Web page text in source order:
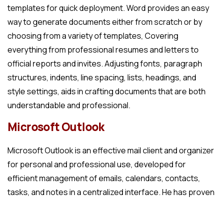
templates for quick deployment. Word provides an easy
way to generate documents either from scratch or by
choosing from a variety of templates, Covering
everything from professional resumes and letters to
official reports and invites. Adjusting fonts, paragraph
structures, indents, line spacing, lists, headings, and
style settings, aids in crafting documents that are both
understandable and professional.
Microsoft Outlook
Microsoft Outlook is an effective mail client and organizer
for personal and professional use, developed for
efficient management of emails, calendars, contacts,
tasks, and notes in a centralized interface. He has proven